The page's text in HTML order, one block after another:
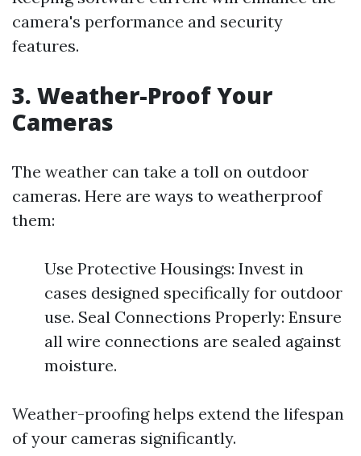
camera's performance and security
features.
3. Weather-Proof Your
Cameras
The weather can take a toll on outdoor
cameras. Here are ways to weatherproof
them:
Use Protective Housings: Invest in
cases designed specifically for outdoor
use. Seal Connections Properly: Ensure
all wire connections are sealed against
moisture.
Weather-proofing helps extend the lifespan
of your cameras significantly.